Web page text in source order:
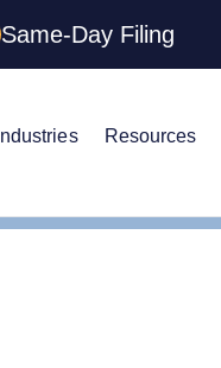
Same-Day Filing
Industries Resources